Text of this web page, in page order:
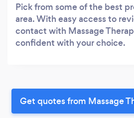
Pick from some of the best
area. With easy access to
contact with Massage
confident with your choice.
Get quotes from Massage